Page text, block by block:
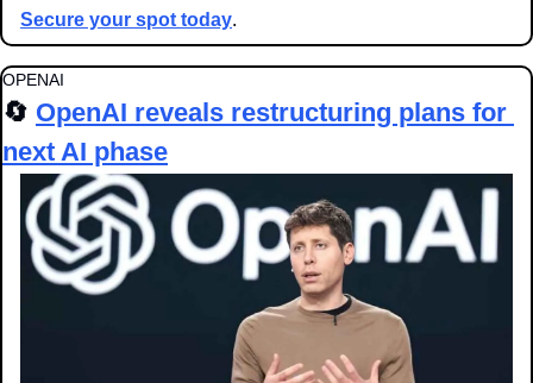
Secure your spot today.
OPENAI
🔄 OpenAI reveals restructuring plans for
next AI phase